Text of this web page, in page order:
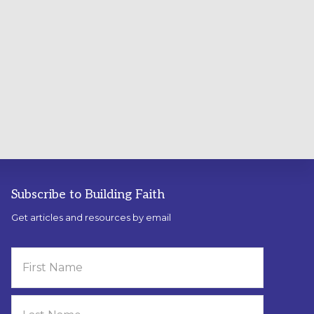
Subscribe to Building Faith
Get articles and resources by email